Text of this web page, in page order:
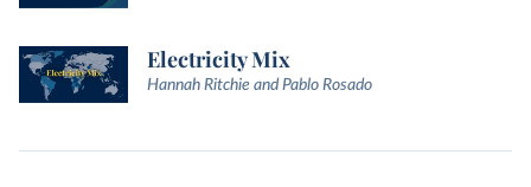
Electricity Mix
Hannah Ritchie and Pablo Rosado